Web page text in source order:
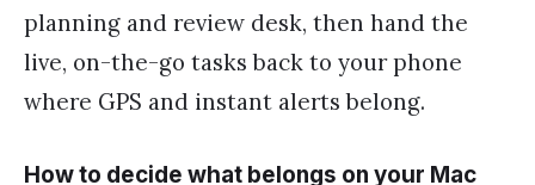
planning and review desk, then hand the
live, on-the-go tasks back to your phone
where GPS and instant alerts belong.
How to decide what belongs on your Mac